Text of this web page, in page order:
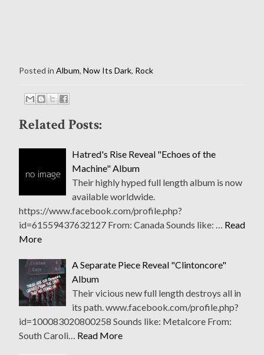
Posted in Album, Now Its Dark, Rock
Related Posts:
Hatred's Rise Reveal "Echoes of the
Machine" Album
Their highly hyped full length album is now
available worldwide.
https://www.facebook.com/profile.php?
id=61559437632127 From: Canada Sounds like: … Read
More
A Separate Piece Reveal "Clintoncore"
Album
Their vicious new full length destroys all in
its path. www.facebook.com/profile.php?
id=100083020800258 Sounds like: Metalcore From:
South Caroli… Read More